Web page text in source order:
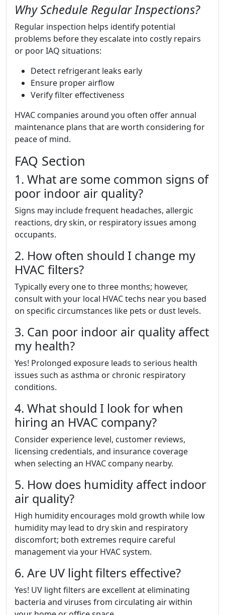
Why Schedule Regular Inspections?
Regular inspection helps identify potential
problems before they escalate into costly repairs
or poor IAQ situations:
Detect refrigerant leaks early
Ensure proper airflow
Verify filter effectiveness
HVAC companies around you often offer annual
maintenance plans that are worth considering for
peace of mind.
FAQ Section
1. What are some common signs of
poor indoor air quality?
Signs may include frequent headaches, allergic
reactions, dry skin, or respiratory issues among
occupants.
2. How often should I change my
HVAC filters?
Typically every one to three months; however,
consult with your local HVAC techs near you based
on specific circumstances like pets or dust levels.
3. Can poor indoor air quality affect
my health?
Yes! Prolonged exposure leads to serious health
issues such as asthma or chronic respiratory
conditions.
4. What should I look for when
hiring an HVAC company?
Consider experience level, customer reviews,
licensing credentials, and insurance coverage
when selecting an HVAC company nearby.
5. How does humidity affect indoor
air quality?
High humidity encourages mold growth while low
humidity may lead to dry skin and respiratory
discomfort; both extremes require careful
management via your HVAC system.
6. Are UV light filters effective?
Yes! UV light filters are excellent at eliminating
bacteria and viruses from circulating air within